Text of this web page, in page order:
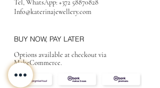
Tel, WhatsApp: +372 58870828
Info@katerinajewellery.com
BUY NOW, PAY LATER
Options available at checkout via
MakeCommerce.